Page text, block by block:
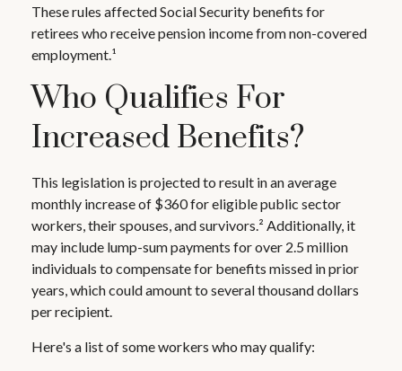
These rules affected Social Security benefits for
retirees who receive pension income from non-covered
employment.¹
Who Qualifies For
Increased Benefits?
This legislation is projected to result in an average
monthly increase of $360 for eligible public sector
workers, their spouses, and survivors.² Additionally, it
may include lump-sum payments for over 2.5 million
individuals to compensate for benefits missed in prior
years, which could amount to several thousand dollars
per recipient.
Here's a list of some workers who may qualify: